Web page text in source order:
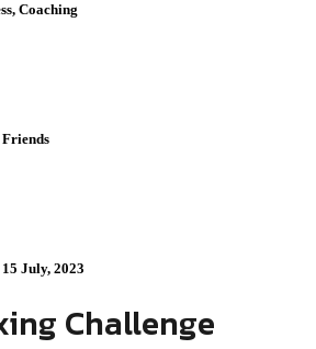
Coaching
July, 2023
Challenge